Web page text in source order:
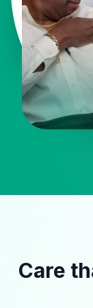
Care